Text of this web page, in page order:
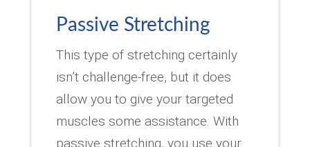
Passive Stretching
This type of stretching certainly
isn’t challenge-free, but it does
allow you to give your targeted
muscles some assistance. With
passive stretching, you use your